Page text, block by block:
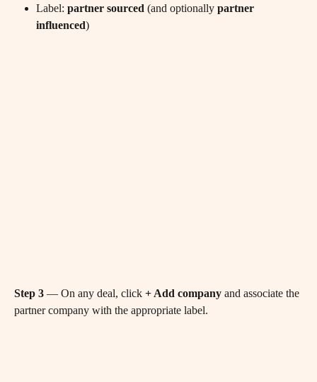
Label: partner sourced (and optionally partner
influenced)
Step 3 — On any deal, click + Add company and associate the
partner company with the appropriate label.